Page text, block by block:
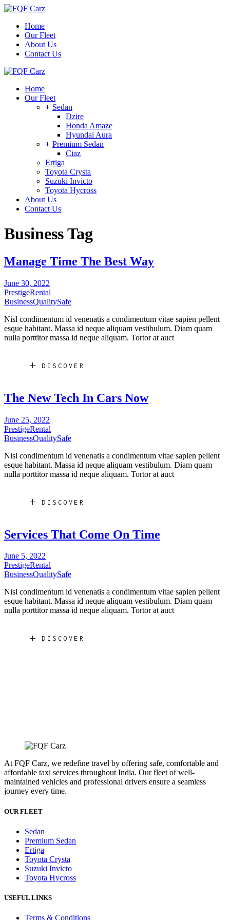
Skip
content
Home
Our Fleet
About Us
Contact Us
Home
Our Fleet
Sedan
Dzire
Honda Amaze
Hyundai Aura
Premium Sedan
Ciaz
Ertiga
Toyota Crysta
Suzuki Invicto
Toyota Hycross
About Us
Contact Us
Business Tag
Manage Time The Best Way
June 30, 2022
PrestigeRental
BusinessQualitySafe
Nisl condimentum id venenatis a condimentum vitae sapien pellent
esque habitant. Massa id neque aliquam vestibulum. Diam quam
nulla porttitor massa id neque aliquam. Tortor at auct
DISCOVER
The New Tech In Cars Now
June 25, 2022
PrestigeRental
BusinessQualitySafe
Nisl condimentum id venenatis a condimentum vitae sapien pellent
esque habitant. Massa id neque aliquam vestibulum. Diam quam
nulla porttitor massa id neque aliquam. Tortor at auct
DISCOVER
Services That Come On Time
June 5, 2022
PrestigeRental
BusinessQualitySafe
Nisl condimentum id venenatis a condimentum vitae sapien pellent
esque habitant. Massa id neque aliquam vestibulum. Diam quam
nulla porttitor massa id neque aliquam. Tortor at auct
DISCOVER
At FQF Carz, we redefine travel by offering safe, comfortable and
affordable taxi services throughout India. Our fleet of well-
maintained vehicles and professional drivers ensure a seamless
journey every time.
OUR FLEET
Sedan
Premium Sedan
Ertiga
Toyota Crysta
Suzuki Invicto
Toyota Hycross
USEFUL LINKS
Terms & Conditions